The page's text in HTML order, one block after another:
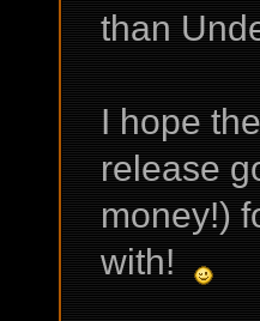
than
I hope
release
money!)
with!